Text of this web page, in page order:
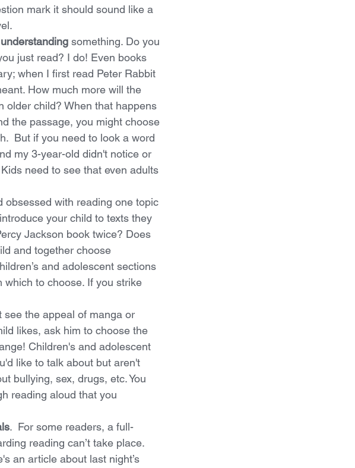
mark it should sound like a
something. Do you
just read? I do! Even books
when I first read Peter Rabbit
How much more will the
older child? When that happens
the passage, you might choose
But if you need to look a word
my 3-year-old didn't notice or
need to see that even adults
obsessed with reading one topic
your child to texts they
Jackson book twice? Does
and together choose
and adolescent sections
to choose. If you strike
see the appeal of manga or
likes, ask him to choose the
Children's and adolescent
like to talk about but aren't
bullying, sex, drugs, etc. You
reading aloud that you
.  For some readers, a full-
reading can’t take place.
an article about last night’s